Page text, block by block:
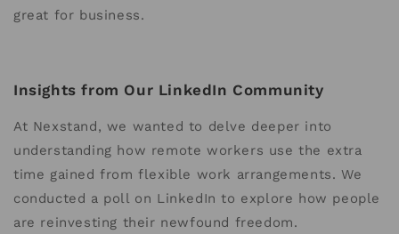
great for business.
Insights from Our LinkedIn Community
At Nexstand, we wanted to delve deeper into
understanding how remote workers use the extra
time gained from flexible work arrangements. We
conducted a poll on LinkedIn to explore how people
are reinvesting their newfound freedom.